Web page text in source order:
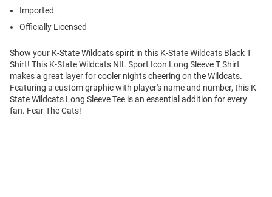
Imported
Officially Licensed
Show your K-State Wildcats spirit in this K-State Wildcats Black T
Shirt! This K-State Wildcats NIL Sport Icon Long Sleeve T Shirt
makes a great layer for cooler nights cheering on the Wildcats.
Featuring a custom graphic with player's name and number, this K-
State Wildcats Long Sleeve Tee is an essential addition for every
fan. Fear The Cats!